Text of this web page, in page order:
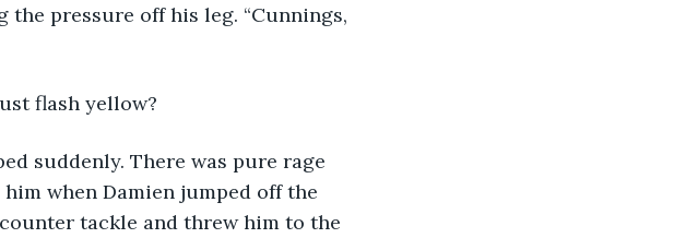
pressure off his leg. “Cunnings,
flash yellow?
suddenly. There was pure rage
when Damien jumped off the
tackle and threw him to the